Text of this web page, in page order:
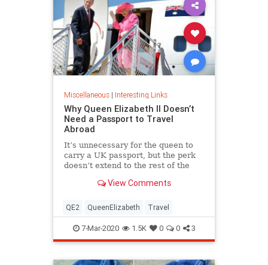
Miscellaneous| Interesting Links
Why Queen Elizabeth II Doesn’t
Need a Passport to Travel
Abroad
It’s unnecessary for the queen to
carry a UK passport, but the perk
doesn’t extend to the rest of the
View Comments
QE2 QueenElizabeth Travel
7-Mar-2020 1.5K 0 0 3